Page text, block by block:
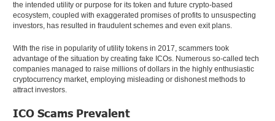
the intended utility or purpose for its token and future crypto-based
ecosystem, coupled with exaggerated promises of profits to unsuspecting
investors, has resulted in fraudulent schemes and even exit plans.
With the rise in popularity of utility tokens in 2017, scammers took
advantage of the situation by creating fake ICOs. Numerous so-called tech
companies managed to raise millions of dollars in the highly enthusiastic
cryptocurrency market, employing misleading or dishonest methods to
attract investors.
ICO Scams Prevalent